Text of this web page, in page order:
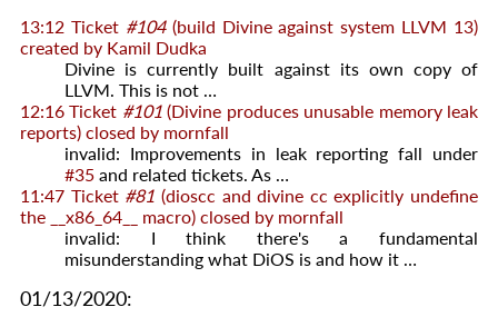
13:12 Ticket #104(build Divine against system LLVM 13)
created by Kamil Dudka
Divine is currently built against its own copy of
LLVM. This is not …
12:16 Ticket #101(Divine produces unusable memory leak
reports) closed by mornfall
invalid: Improvements in leak reporting fall under
#35 and related tickets. As …
11:47 Ticket #81 (dioscc and divine cc explicitly undefine
the __x86_64__ macro) closed by mornfall
invalid: I think there's a fundamental
misunderstanding what DiOS is and how it …
01/13/2020: